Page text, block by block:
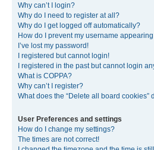
Why can’t I login?
Why do I need to register at all?
Why do I get logged off automatically?
How do I prevent my username
I’ve lost my password!
I registered but cannot login!
I registered in the past but cannot login
What is COPPA?
Why can’t I register?
What does the “Delete all board cookies”
User Preferences and settings
How do I change my settings?
The times are not correct!